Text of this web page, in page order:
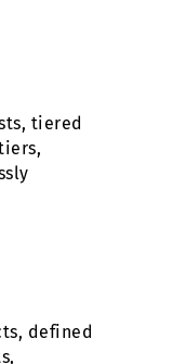
tiered
defined